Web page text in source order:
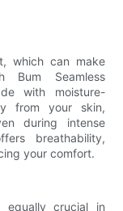
which can make
Bum Seamless
with moisture-
from your skin,
during intense
breathability,
your comfort.
equally crucial in